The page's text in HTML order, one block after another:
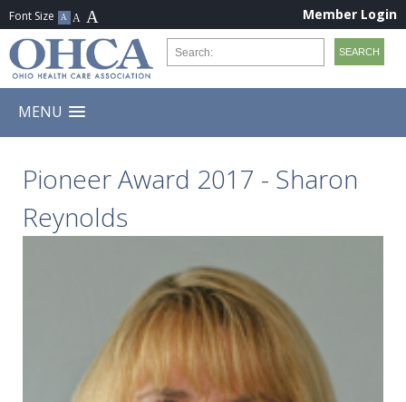
Member Login
MENU
Pioneer Award 2017 - Sharon
Reynolds